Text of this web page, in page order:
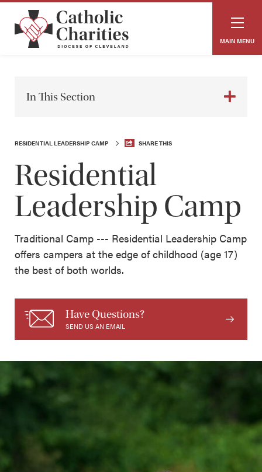
MAIN MENU
In This Section
RESIDENTIAL LEADERSHIP CAMP SHARE THIS
Residential
Leadership Camp
Traditional Camp --- Residential Leadership Camp
offers campers at the edge of childhood (age 17)
the best of both worlds.
Have Questions?
SEND US AN EMAIL